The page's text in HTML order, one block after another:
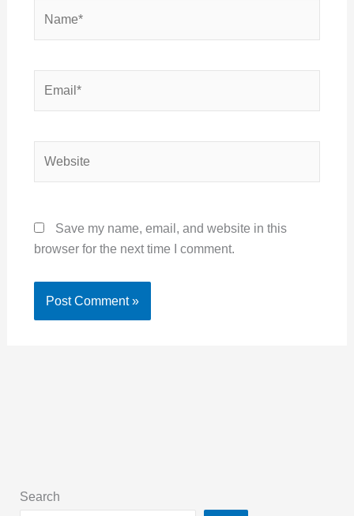
Save my name, email, and website in this
browser for the next time I comment.
Search